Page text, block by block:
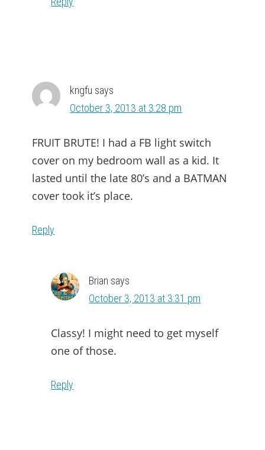
kngfu says
October 3, 2013 at 3:28 pm
FRUIT BRUTE! I had a FB light switch
cover on my bedroom wall as a kid. It
lasted until the late 80’s and a BATMAN
cover took it’s place.
Reply
Brian says
October 3, 2013 at 3:31 pm
Classy! I might need to get myself
one of those.
Reply